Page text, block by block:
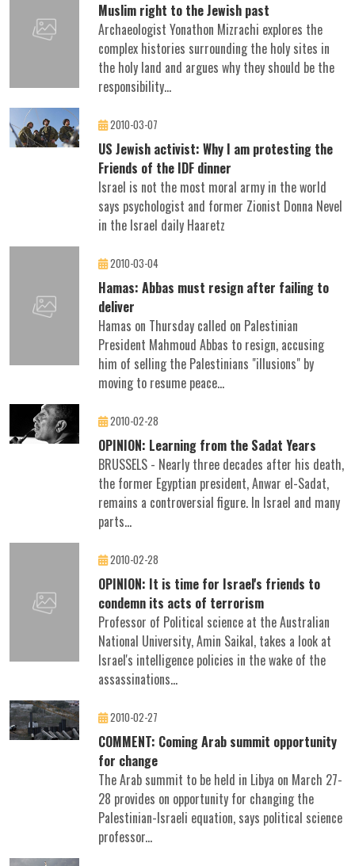
Muslim right to the Jewish past
Archaeologist Yonathon Mizrachi explores the
complex histories surrounding the holy sites in
the holy land and argues why they should be the
responsibility...
2010-03-07
US Jewish activist: Why I am protesting the
Friends of the IDF dinner
Israel is not the most moral army in the world
says psychologist and former Zionist Donna Nevel
in the Israel daily Haaretz
2010-03-04
Hamas: Abbas must resign after failing to
deliver
Hamas on Thursday called on Palestinian
President Mahmoud Abbas to resign, accusing
him of selling the Palestinians "illusions" by
moving to resume peace...
2010-02-28
OPINION: Learning from the Sadat Years
BRUSSELS - Nearly three decades after his death,
the former Egyptian president, Anwar el-Sadat,
remains a controversial figure. In Israel and many
parts...
2010-02-28
OPINION: It is time for Israel's friends to
condemn its acts of terrorism
Professor of Political science at the Australian
National University, Amin Saikal, takes a look at
Israel's intelligence policies in the wake of the
assassinations...
2010-02-27
COMMENT: Coming Arab summit opportunity
for change
The Arab summit to be held in Libya on March 27-
28 provides on opportunity for changing the
Palestinian-Israeli equation, says political science
professor...